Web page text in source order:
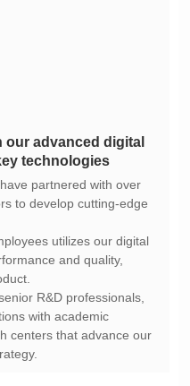
technologies